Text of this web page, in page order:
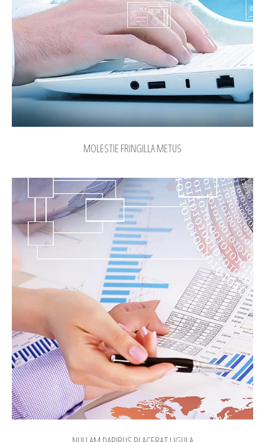
MOLESTIE FRINGILLA METUS